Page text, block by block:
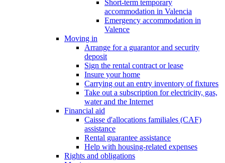
Short-term temporary
accommodation in Valencia
Emergency accommodation in
Valence
Moving in
Arrange for a guarantor and security
deposit
Sign the rental contract or lease
Insure your home
Carrying out an entry inventory of fixtures
Take out a subscription for electricity, gas,
water and the Internet
Financial aid
Caisse d'allocations familiales (CAF)
assistance
Rental guarantee assistance
Help with housing-related expenses
Rights and obligations